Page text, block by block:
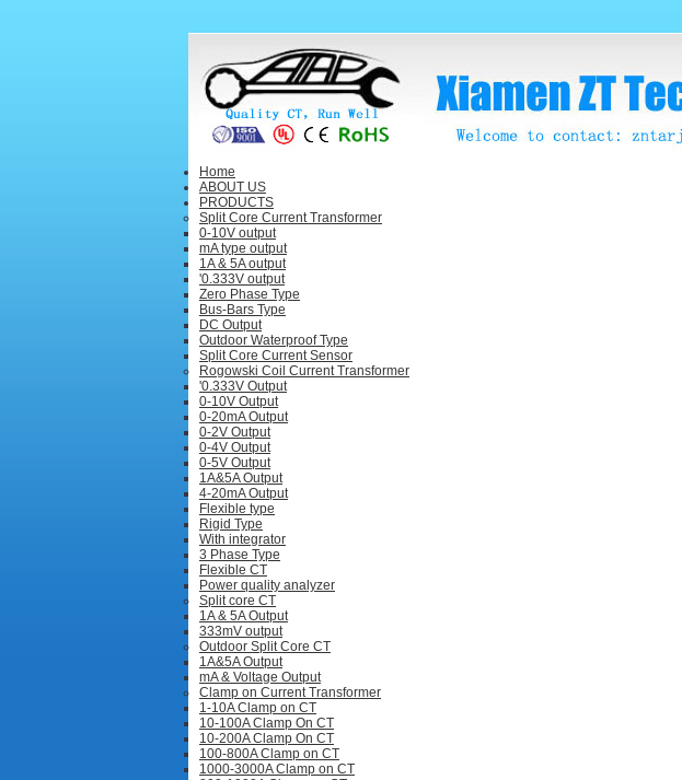
Home
ABOUT US
PRODUCTS
Split Core Current Transformer
0-10V output
mA type output
1A & 5A output
'0.333V output
Zero Phase Type
Bus-Bars Type
DC Output
Outdoor Waterproof Type
Split Core Current Sensor
Rogowski Coil Current Transformer
'0.333V Output
0-10V Output
0-20mA Output
0-2V Output
0-4V Output
0-5V Output
1A&5A Output
4-20mA Output
Flexible type
Rigid Type
With integrator
3 Phase Type
Flexible CT
Power quality analyzer
Split core CT
1A & 5A Output
333mV output
Outdoor Split Core CT
1A&5A Output
mA & Voltage Output
Clamp on Current Transformer
1-10A Clamp on CT
10-100A Clamp On CT
10-200A Clamp On CT
100-800A Clamp on CT
1000-3000A Clamp on CT